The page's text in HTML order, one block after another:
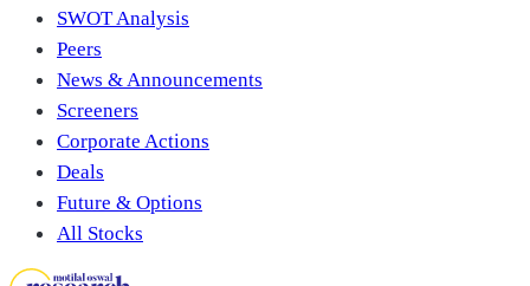
SWOT Analysis
Peers
News & Announcements
Screeners
Corporate Actions
Deals
Future & Options
All Stocks